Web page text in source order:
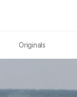
Originals